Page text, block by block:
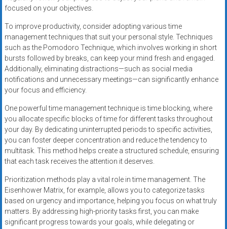
focused on your objectives.
To improve productivity, consider adopting various time
management techniques that suit your personal style. Techniques
such as the Pomodoro Technique, which involves working in short
bursts followed by breaks, can keep your mind fresh and engaged.
Additionally, eliminating distractions—such as social media
notifications and unnecessary meetings—can significantly enhance
your focus and efficiency.
One powerful time management technique is time blocking, where
you allocate specific blocks of time for different tasks throughout
your day. By dedicating uninterrupted periods to specific activities,
you can foster deeper concentration and reduce the tendency to
multitask. This method helps create a structured schedule, ensuring
that each task receives the attention it deserves.
Prioritization methods play a vital role in time management. The
Eisenhower Matrix, for example, allows you to categorize tasks
based on urgency and importance, helping you focus on what truly
matters. By addressing high-priority tasks first, you can make
significant progress towards your goals, while delegating or